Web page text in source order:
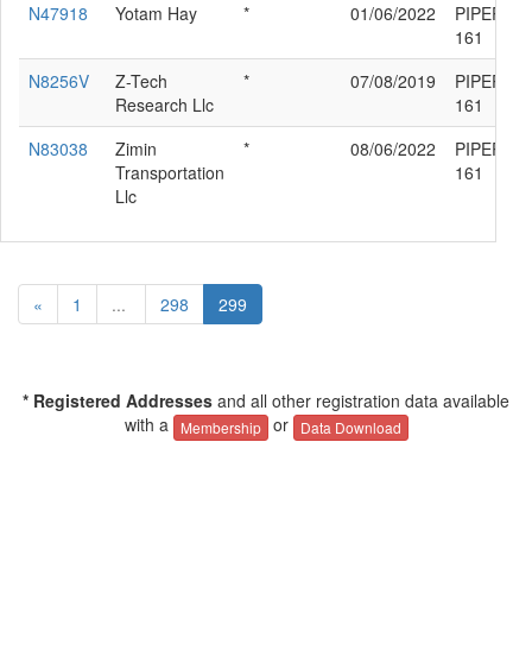
N47918
Yotam Hay * 01/06/2022
PIPER
161
N8256V
Z-Tech
Research Llc
* 07/08/2019
PIPER
161
N83038
Zimin
Transportation
Llc
* 08/06/2022
PIPER
161
« 1 ... 298 299
* Registered Addresses and all other registration data available
with a
Membership or Data Download